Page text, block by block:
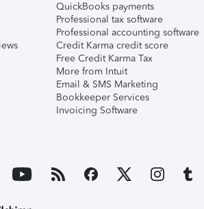
QuickBooks payments
Professional tax software
Professional accounting software
Credit Karma credit score
Free Credit Karma Tax
More from Intuit
Email & SMS Marketing
Bookkeeper Services
Invoicing Software